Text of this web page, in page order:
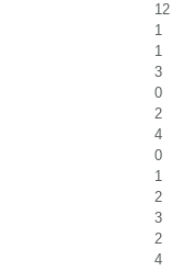
12
1
1
3
0
2
4
0
1
2
3
2
4